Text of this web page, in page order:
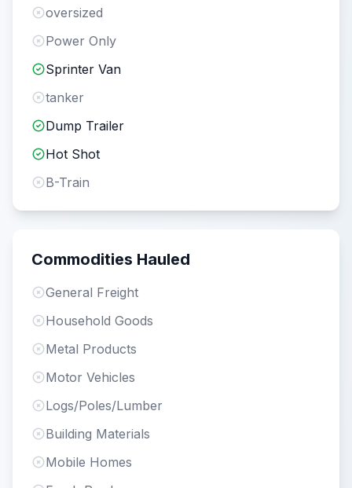
oversized
Power Only
Sprinter Van
tanker
Dump Trailer
Hot Shot
B-Train
Commodities Hauled
General Freight
Household Goods
Metal Products
Motor Vehicles
Logs/Poles/Lumber
Building Materials
Mobile Homes